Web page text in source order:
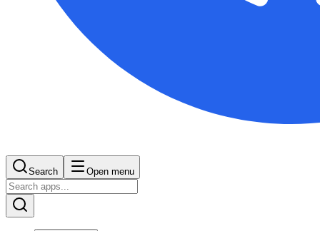
Search Open menu